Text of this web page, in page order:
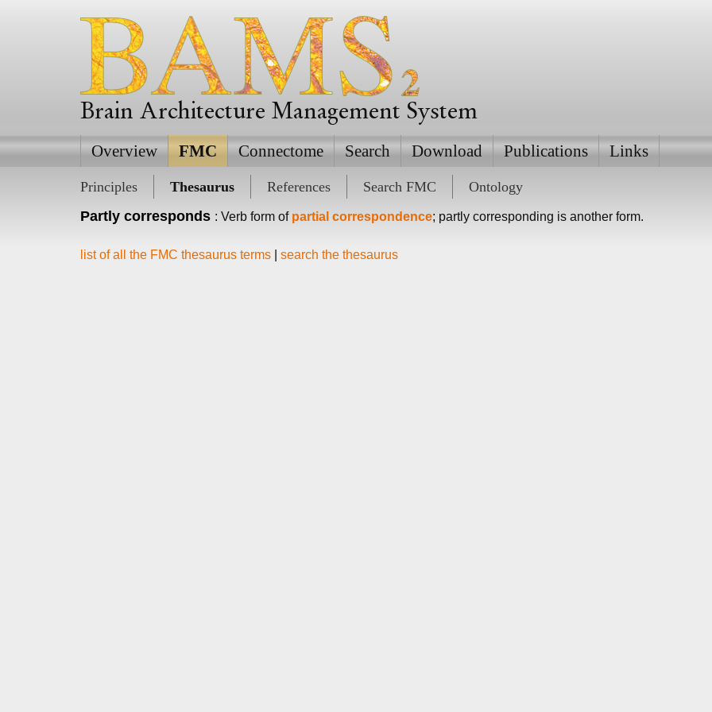
Brain Architecture Management System
Overview FMC Connectome Search Download Publications Links
Principles Thesaurus References Search FMC
Ontology
Partly corresponds : Verb form of partial correspondence; partly corresponding is another form.
list of all the FMC thesaurus terms| search the thesaurus